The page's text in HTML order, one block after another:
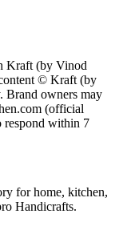
Kraft (by Vinod
© Kraft (by
Brand owners may
(official
respond within 7
for home, kitchen,
Handicrafts.